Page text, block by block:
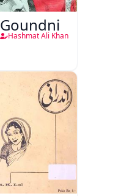
Goundni
Hashmat Ali Khan